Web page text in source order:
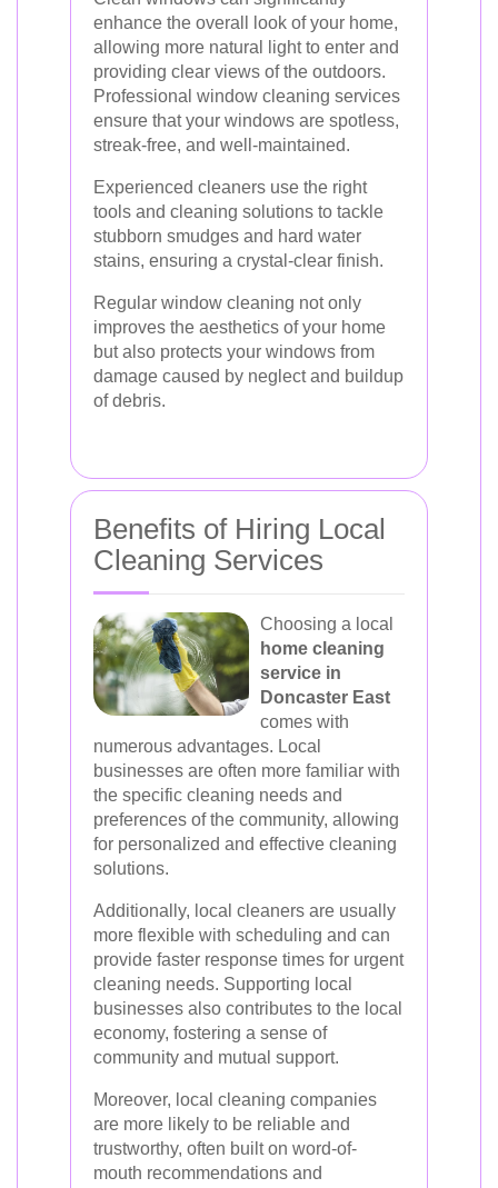
enhance the overall look of your home,
allowing more natural light to enter and
providing clear views of the outdoors.
Professional window cleaning services
ensure that your windows are spotless,
streak-free, and well-maintained.
Experienced cleaners use the right
tools and cleaning solutions to tackle
stubborn smudges and hard water
stains, ensuring a crystal-clear finish.
Regular window cleaning not only
improves the aesthetics of your home
but also protects your windows from
damage caused by neglect and buildup
of debris.
Benefits of Hiring Local
Cleaning Services
Choosing a local
home cleaning
service in
Doncaster East
comes with
numerous advantages. Local
businesses are often more familiar with
the specific cleaning needs and
preferences of the community, allowing
for personalized and effective cleaning
solutions.
Additionally, local cleaners are usually
more flexible with scheduling and can
provide faster response times for urgent
cleaning needs. Supporting local
businesses also contributes to the local
economy, fostering a sense of
community and mutual support.
Moreover, local cleaning companies
are more likely to be reliable and
trustworthy, often built on word-of-
mouth recommendations and